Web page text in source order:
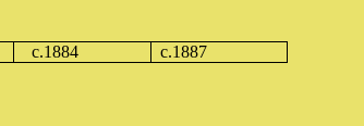
c.1884 c.1887